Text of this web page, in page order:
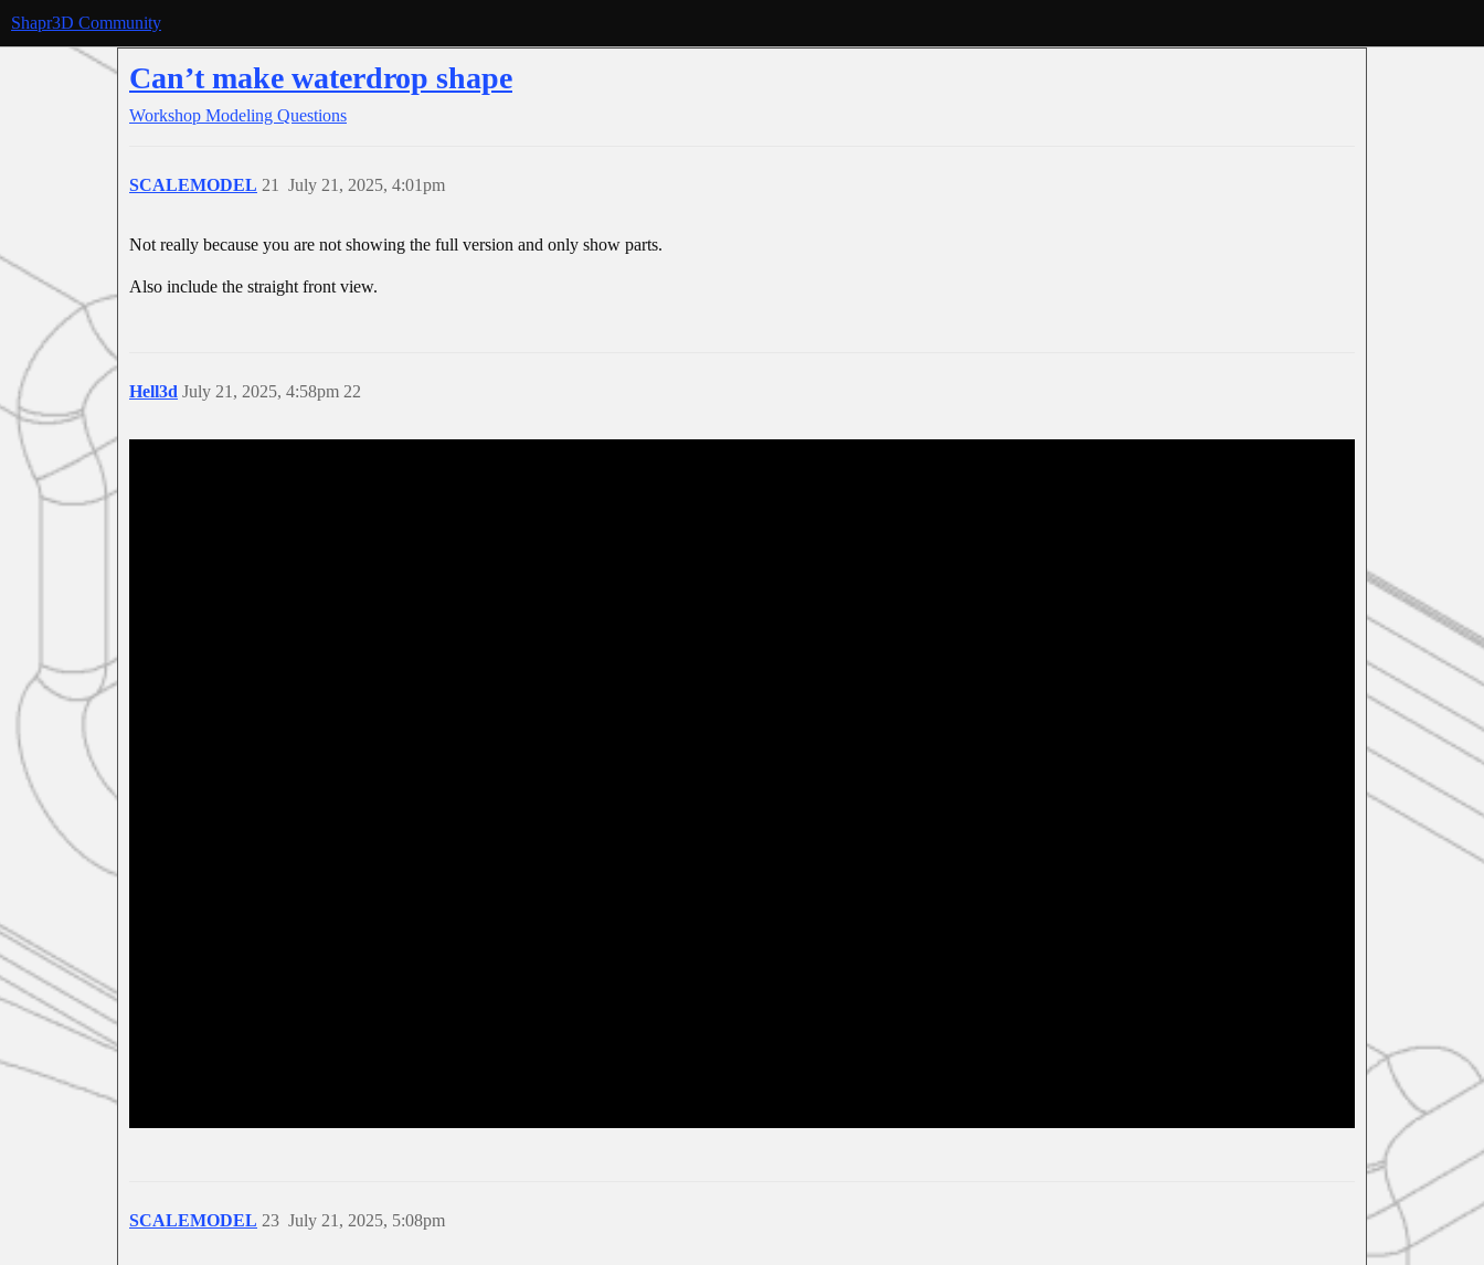
Shapr3D Community
Can’t make waterdrop shape
Workshop Modeling Questions
SCALEMODEL July 21, 2025, 4:01pm
21
Not really because you are not showing the full version and only show parts.
Also include the straight front view.
Hell3d July 21, 2025, 4:58pm 22
SCALEMODEL July 21, 2025, 5:08pm
23